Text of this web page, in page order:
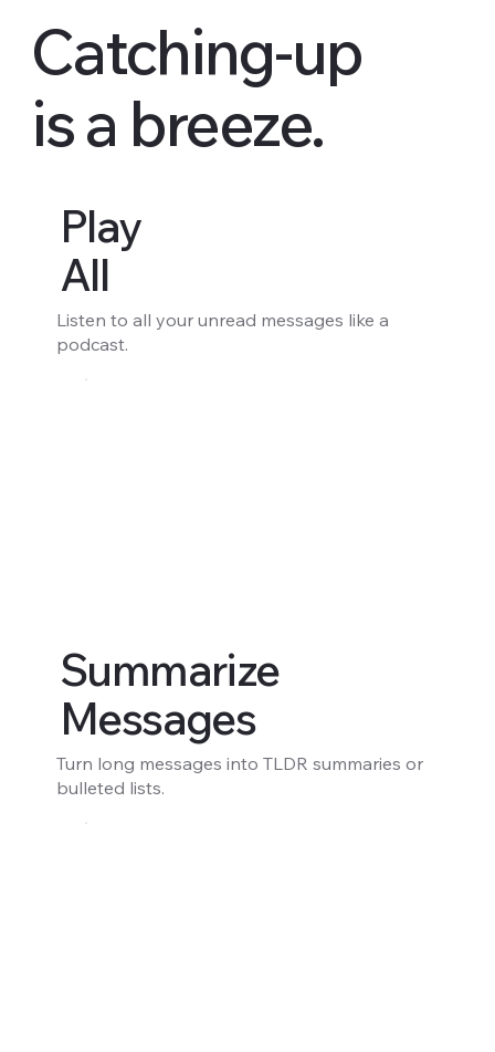
Catching-up
is a breeze.
Play
All
Listen to all your unread messages like a
podcast.
Summarize
Messages
Turn long messages into TLDR summaries or
bulleted lists.